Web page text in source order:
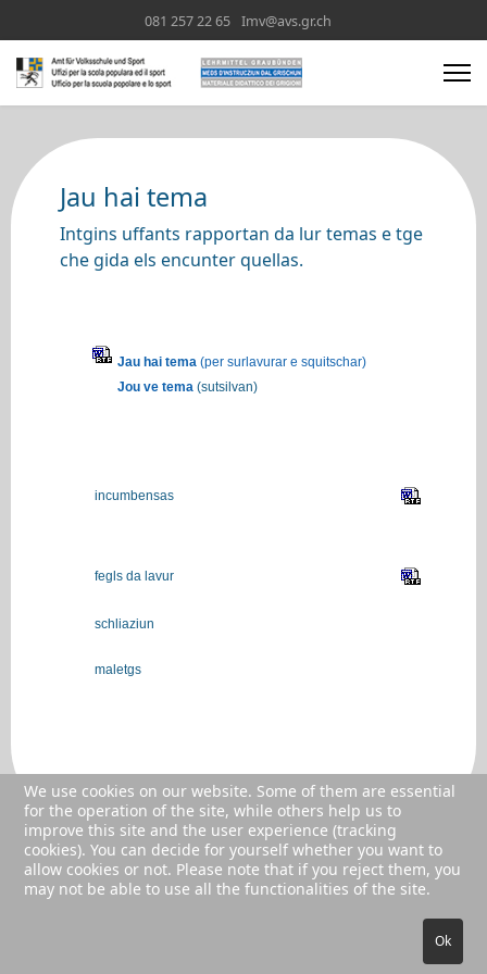
081 257 22 65 Imv@avs.gr.ch
Jau hai tema
Intgins uffants rapportan da lur temas e tge
che gida els encunter quellas.
Jau hai tema (per surlavurar e squitschar)
Jou ve tema (sutsilvan)
incumbensas
fegls da lavur
schliaziun
maletgs
© 2026 AVS GR
We use cookies on our website. Some of them are essential
for the operation of the site, while others help us to
improve this site and the user experience (tracking
cookies). You can decide for yourself whether you want to
allow cookies or not. Please note that if you reject them, you
may not be able to use all the functionalities of the site.
Ok